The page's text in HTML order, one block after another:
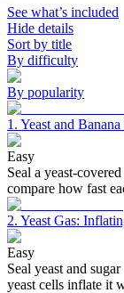
See what’s included
Hide details
Sort by title
By difficulty
By popularity
1. Yeast and
Easy
Seal a yeast-
compare how fast
2. Yeast Gas:
Easy
Seal yeast and
yeast cells inflate it